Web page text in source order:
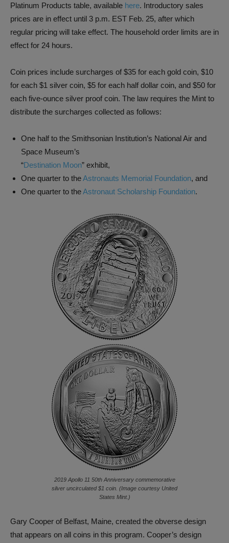
Platinum Products table, available here. Introductory sales
prices are in effect until 3 p.m. EST Feb. 25, after which
regular pricing will take effect. The household order limits are in
effect for 24 hours.
Coin prices include surcharges of $35 for each gold coin, $10
for each $1 silver coin, $5 for each half dollar coin, and $50 for
each five-ounce silver proof coin. The law requires the Mint to
distribute the surcharges collected as follows:
One half to the Smithsonian Institution’s National Air and
Space Museum’s
“Destination Moon” exhibit,
One quarter to theAstronauts Memorial Foundation, and
One quarter to theAstronaut Scholarship Foundation.
2019 Apollo 11 50th Anniversary commemorative
silver uncirculated $1 coin. (Image courtesy United
States Mint.)
Gary Cooper of Belfast, Maine, created the obverse design
that appears on all coins in this program. Cooper’s design